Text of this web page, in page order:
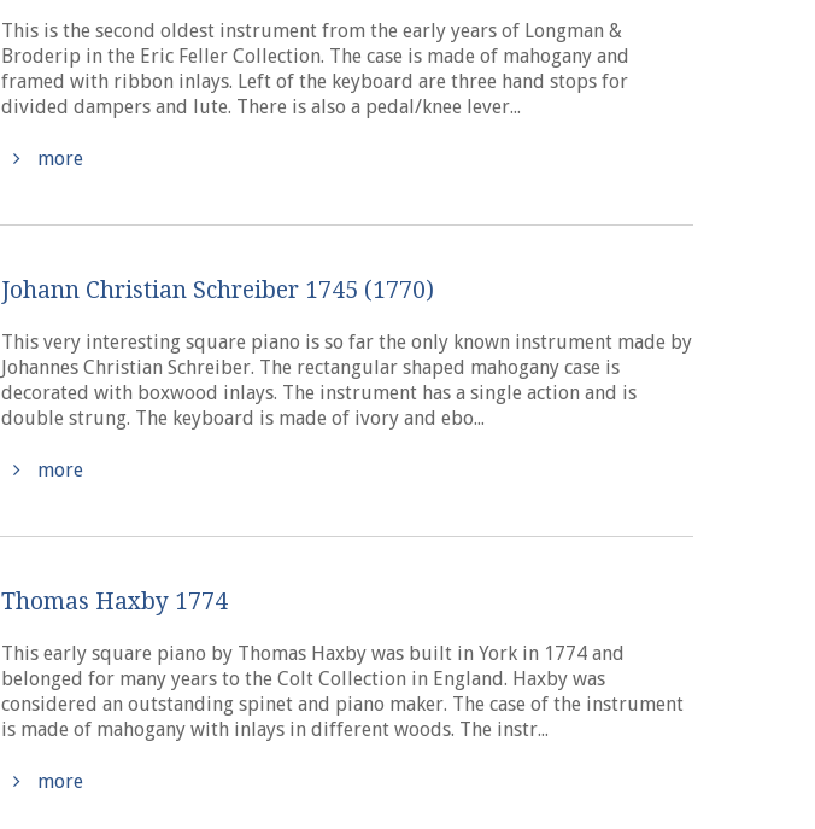
This is the second oldest instrument from the early years of Longman &
Broderip in the Eric Feller Collection. The case is made of mahogany and
framed with ribbon inlays. Left of the keyboard are three hand stops for
divided dampers and lute. There is also a pedal/knee lever...
more
Johann Christian Schreiber 1745 (1770)
This very interesting square piano is so far the only known instrument made by
Johannes Christian Schreiber. The rectangular shaped mahogany case is
decorated with boxwood inlays. The instrument has a single action and is
double strung. The keyboard is made of ivory and ebo...
more
Thomas Haxby 1774
This early square piano by Thomas Haxby was built in York in 1774 and
belonged for many years to the Colt Collection in England. Haxby was
considered an outstanding spinet and piano maker. The case of the instrument
is made of mahogany with inlays in different woods. The instr...
more